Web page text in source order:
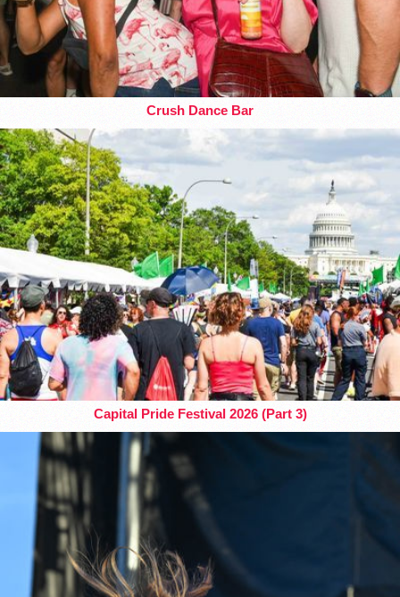
Crush Dance Bar
Capital Pride Festival 2026 (Part 3)